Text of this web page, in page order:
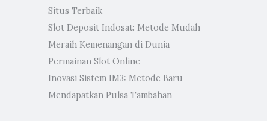
Situs Terbaik
Slot Deposit Indosat: Metode Mudah
Meraih Kemenangan di Dunia
Permainan Slot Online
Inovasi Sistem IM3: Metode Baru
Mendapatkan Pulsa Tambahan